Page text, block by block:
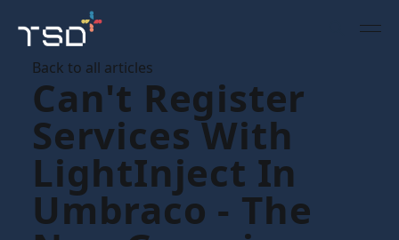
Back to all articles
Can't Register
Services With
LightInject In
Umbraco - The